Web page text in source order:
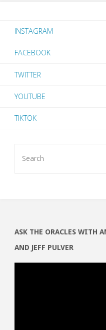
INSTAGRAM
FACEBOOK
TWITTER
YOUTUBE
TIKTOK
ASK THE ORACLES WITH
AND JEFF PULVER